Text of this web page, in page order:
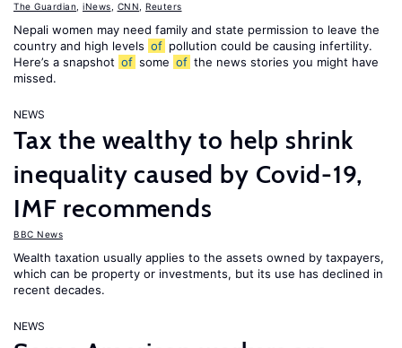
The Guardian iNews CNN Reuters
Nepali women may need family and state permission to leave the
country and high levels of pollution could be causing infertility.
Here’s a snapshot of some of the news stories you might have
missed.
NEWS
Tax the wealthy to help shrink
inequality caused by Covid-19,
IMF recommends
BBC News
Wealth taxation usually applies to the assets owned by taxpayers,
which can be property or investments, but its use has declined in
recent decades.
NEWS